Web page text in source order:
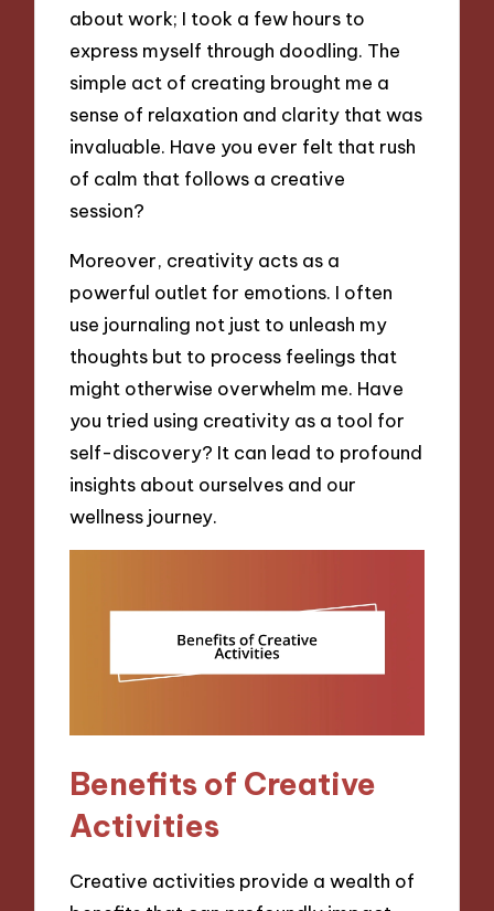
about work; I took a few hours to
express myself through doodling. The
simple act of creating brought me a
sense of relaxation and clarity that was
invaluable. Have you ever felt that rush
of calm that follows a creative
session?
Moreover, creativity acts as a
powerful outlet for emotions. I often
use journaling not just to unleash my
thoughts but to process feelings that
might otherwise overwhelm me. Have
you tried using creativity as a tool for
self-discovery? It can lead to profound
insights about ourselves and our
wellness journey.
Benefits of Creative
Activities
Creative activities provide a wealth of